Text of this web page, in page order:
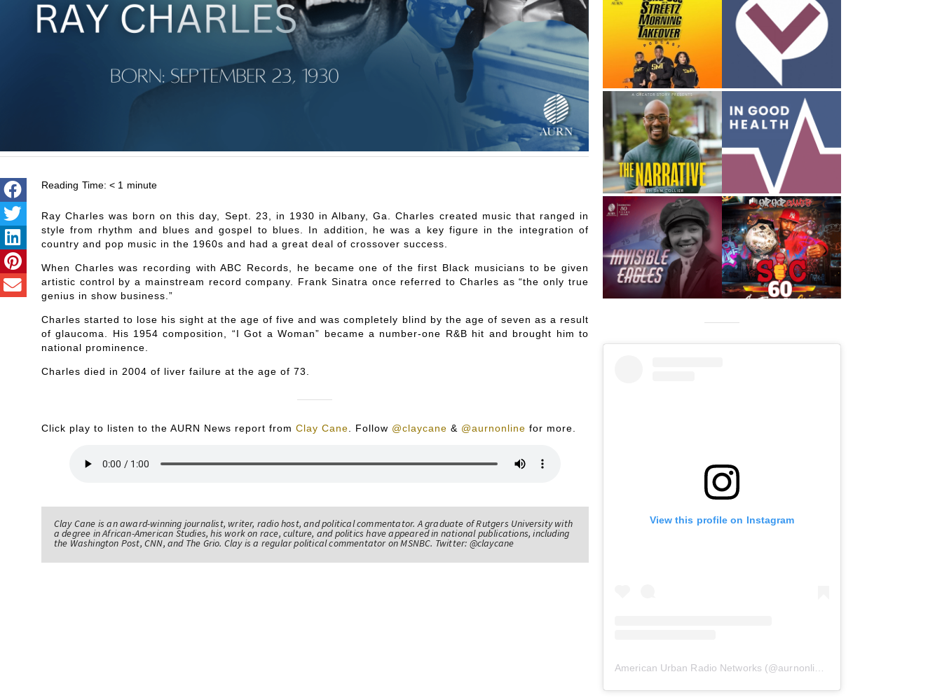
Reading Time: < 1 minute
Ray Charles was born on this day, Sept. 23, in 1930 in Albany, Ga. Charles created music that ranged in
style from rhythm and blues and gospel to blues. In addition, he was a key figure in the integration of
country and pop music in the 1960s and had a great deal of crossover success.
When Charles was recording with ABC Records, he became one of the first Black musicians to be given
artistic control by a mainstream record company. Frank Sinatra once referred to Charles as “the only true
genius in show business.”
Charles started to lose his sight at the age of five and was completely blind by the age of seven as a result
of glaucoma. His 1954 composition, “I Got a Woman” became a number-one R&B hit and brought him to
national prominence.
Charles died in 2004 of liver failure at the age of 73.
Click play to listen to the AURN News report from Clay Cane Follow @claycane & @aurnonline for more.
Clay Cane is an award-winning journalist, writer, radio host, and political commentator. A graduate of Rutgers University with
a degree in African-American Studies, his work on race, culture, and politics have appeared in national publications, including
the Washington Post, CNN, and The Grio. Clay is a regular political commentator on MSNBC. Twitter: @claycane
View this profile on Instagram
American Urban Radio Networks (@aurnonline